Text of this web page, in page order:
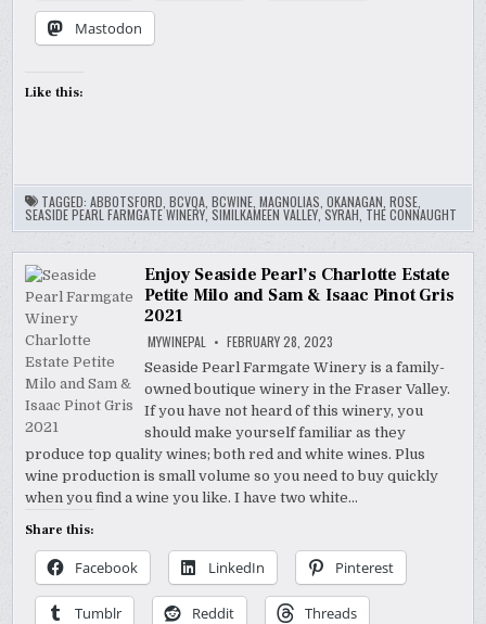
Mastodon
Like this:
TAGGED:ABBOTSFORD ,BCVQA ,BCWINE ,MAGNOLIAS ,OKANAGAN ,ROSE
SEASIDE PEARL FARMGATE WINERY,SIMILKAMEEN VALLEY,SYRAH THE CONNAUGHT
Enjoy Seaside Pearl’s Charlotte Estate
Petite Milo and Sam & Isaac Pinot Gris
2021
MYWINEPAL FEBRUARY 28, 2023
Seaside Pearl Farmgate Winery is a family-
owned boutique winery in the Fraser Valley.
If you have not heard of this winery, you
should make yourself familiar as they
produce top quality wines; both red and white wines. Plus
wine production is small volume so you need to buy quickly
when you find a wine you like. I have two white…
Share this:
Facebook LinkedIn Pinterest
Tumblr Reddit Threads